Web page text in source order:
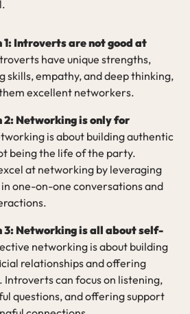
1: Introverts are not good at
have unique strengths,
skills, empathy, and deep thinking,
excellent networkers.
2: Networking is only for
is about building authentic
being the life of the party.
at networking by leveraging
one-on-one conversations and
3: Networking is all about self-
networking is about building
relationships and offering
Introverts can focus on listening,
questions, and offering support